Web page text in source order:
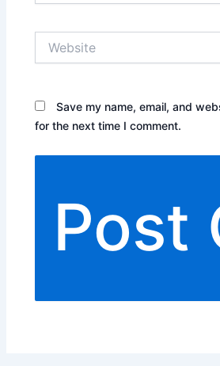
Save my name, email, and
for the next time I comment.